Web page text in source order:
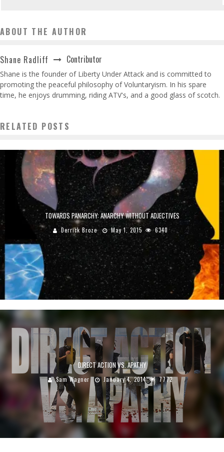
ABOUT THE AUTHOR
Shane Radliff Contributor
Shane is the founder of Liberty Under Attack and is committed to
promoting the peaceful philosophy of Voluntaryism. In his spare
time, he enjoys drumming, riding ATV's, and a good glass of scotch.
RELATED POSTS
TOWARDS PANARCHY: ANARCHY WITHOUT ADJECTIVES
Derrick Broze May 1, 2015 6340
DIRECT ACTION VS. APATHY
Sam Wagner January 4, 2014 7772